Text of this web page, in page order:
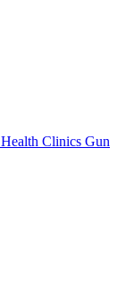
Health Clinics Gun